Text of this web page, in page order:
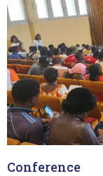
Conference